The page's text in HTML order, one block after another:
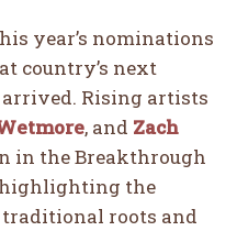
year’s nominations
country’s next
Rising artists
, and Zach
in the Breakthrough
the
traditional roots and